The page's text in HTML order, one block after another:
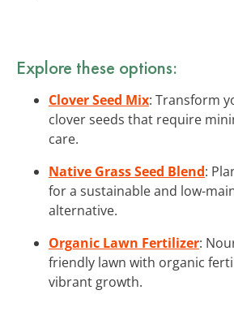
Explore these options:
Clover Seed Mix: Transform
clover seeds that require
care.
Native Grass Seed Blend:
for a sustainable and low-
alternative.
Organic Lawn Fertilizer:
friendly lawn with organic
vibrant growth.